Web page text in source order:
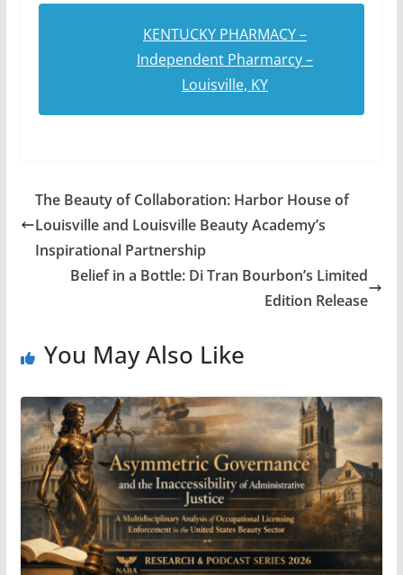
KENTUCKY PHARMACY –
Independent Pharmarcy –
Louisville, KY
The Beauty of Collaboration: Harbor House of
Louisville and Louisville Beauty Academy’s
Inspirational Partnership
Belief in a Bottle: Di Tran Bourbon’s Limited
Edition Release
You May Also Like